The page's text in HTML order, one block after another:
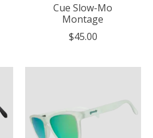
Cue Slow-Mo
Montage
$45.00